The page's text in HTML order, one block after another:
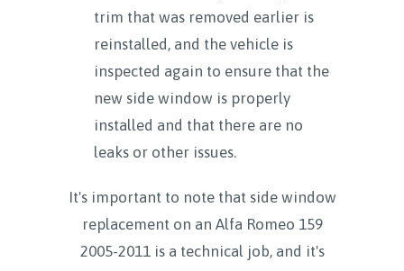
trim that was removed earlier is
reinstalled, and the vehicle is
inspected again to ensure that the
new side window is properly
installed and that there are no
leaks or other issues.
It's important to note that side window
replacement on an Alfa Romeo 159
2005-2011 is a technical job, and it's